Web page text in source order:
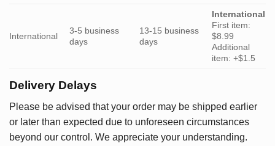
International
3-5 business
days
13-15 business
days
International
First item:
$8.99
Additional
item: +$1.5
Delivery Delays
Please be advised that your order may be shipped earlier
or later than expected due to unforeseen circumstances
beyond our control. We appreciate your understanding.